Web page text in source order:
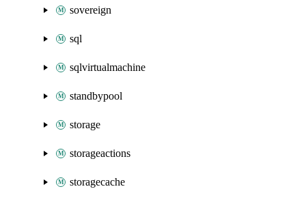
sovereign
sql
sqlvirtualmachine
standbypool
storage
storageactions
storagecache